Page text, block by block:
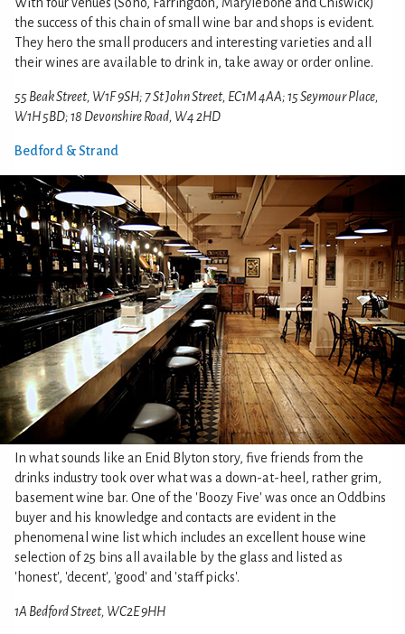
the success of this chain of small wine bar and shops is evident.
They hero the small producers and interesting varieties and all
their wines are available to drink in, take away or order online.
55 Beak Street, W1F 9SH; 7 St John Street, EC1M 4AA; 15 Seymour Place,
W1H 5BD; 18 Devonshire Road, W4 2HD
Bedford & Strand
In what sounds like an Enid Blyton story, five friends from the
drinks industry took over what was a down-at-heel, rather grim,
basement wine bar. One of the 'Boozy Five' was once an Oddbins
buyer and his knowledge and contacts are evident in the
phenomenal wine list which includes an excellent house wine
selection of 25 bins all available by the glass and listed as
'honest', 'decent', 'good' and 'staff picks'.
1A Bedford Street, WC2E 9HH